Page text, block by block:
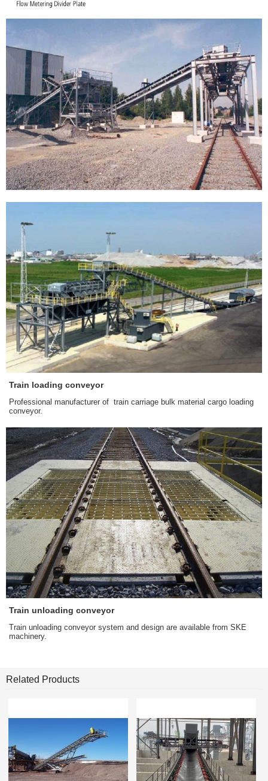
Train loading conveyor
Professional manufacturer of train carriage bulk material cargo loading
conveyor.
Train unloading conveyor
Train unloading conveyor system and design are available from SKE
machinery.
Related Products